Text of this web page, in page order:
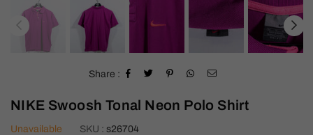
Share :
NIKE Swoosh Tonal Neon Polo Shirt
Unavailable SKU : s26704